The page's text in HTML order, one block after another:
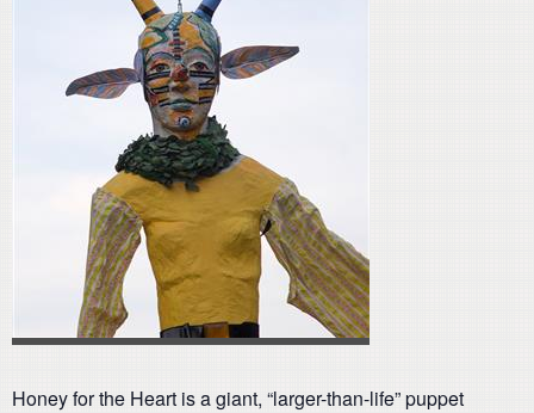
Honey for the Heart is a giant, “larger-than-life” puppet